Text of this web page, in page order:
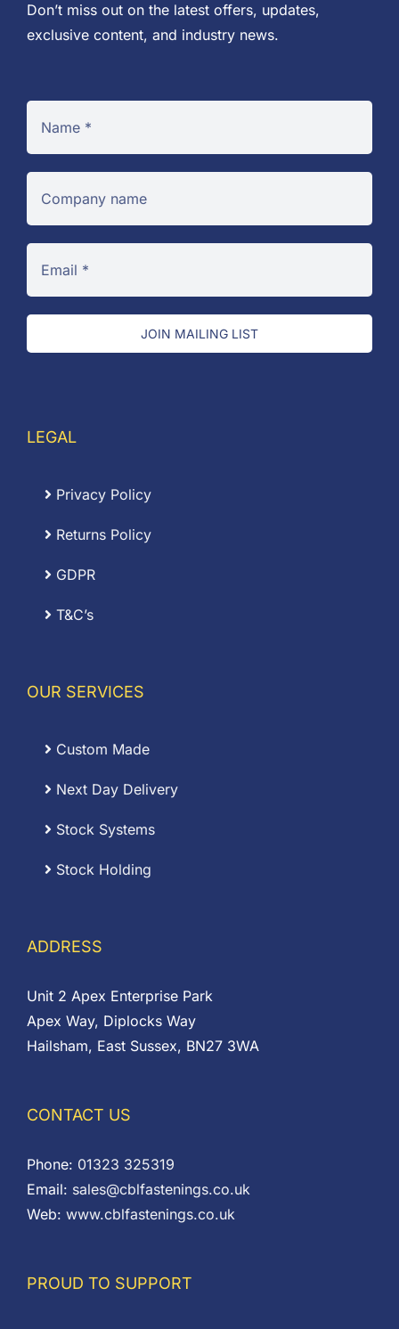
Don’t miss out on the latest offers, updates,
exclusive content, and industry news.
JOIN MAILING LIST
LEGAL
Privacy Policy
Returns Policy
GDPR
T&C’s
OUR SERVICES
Custom Made
Next Day Delivery
Stock Systems
Stock Holding
ADDRESS
Unit 2 Apex Enterprise Park
Apex Way, Diplocks Way
Hailsham, East Sussex, BN27 3WA
CONTACT US
Phone: 01323 325319
Email: sales@cblfastenings.co.uk
Web: www.cblfastenings.co.uk
PROUD TO SUPPORT